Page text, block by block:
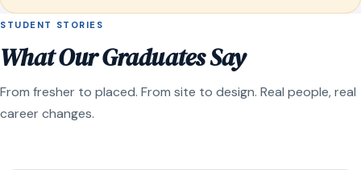
STUDENT STORIES
What Our Graduates Say
From fresher to placed. From site to design. Real people, real
career changes.